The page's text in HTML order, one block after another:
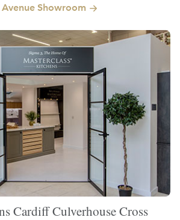
Showroom
Cardiff Culverhouse Cross